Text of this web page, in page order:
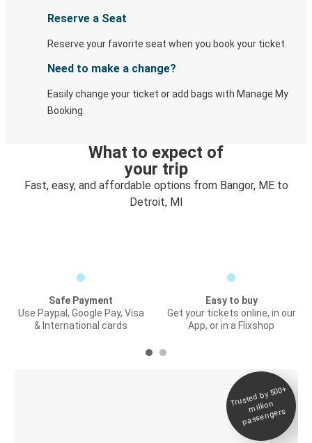
Reserve a Seat
Reserve your favorite seat when you book your ticket.
Need to make a change?
Easily change your ticket or add bags with Manage My
Booking.
What to expect of
your trip
Fast, easy, and affordable options from Bangor, ME to
Detroit, MI
Safe Payment
Use Paypal, Google Pay, Visa
& International cards
Easy to buy
Get your tickets online, in our
App, or in a Flixshop
Trusted by 500+
million
passengers